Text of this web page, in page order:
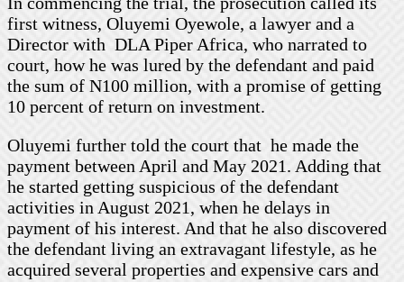
first witness, Oluyemi Oyewole, a lawyer and a
Director with DLA Piper Africa, who narrated to
court, how he was lured by the defendant and paid
the sum of N100 million, with a promise of getting
10 percent of return on investment.
Oluyemi further told the court that he made the
payment between April and May 2021. Adding that
he started getting suspicious of the defendant
activities in August 2021, when he delays in
payment of his interest. And that he also discovered
the defendant living an extravagant lifestyle, as he
acquired several properties and expensive cars and